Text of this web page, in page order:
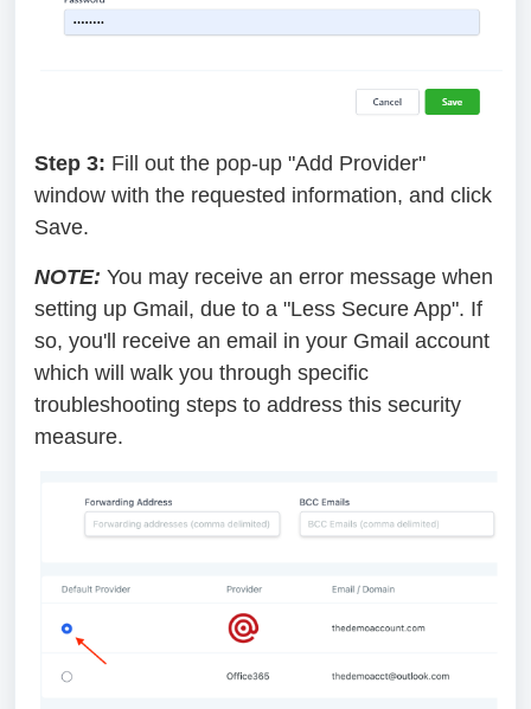
Step 3: Fill out the pop-up "Add Provider"
window with the requested information, and click
Save.
NOTE: You may receive an error message when
setting up Gmail, due to a "Less Secure App". If
so, you'll receive an email in your Gmail account
which will walk you through specific
troubleshooting steps to address this security
measure.